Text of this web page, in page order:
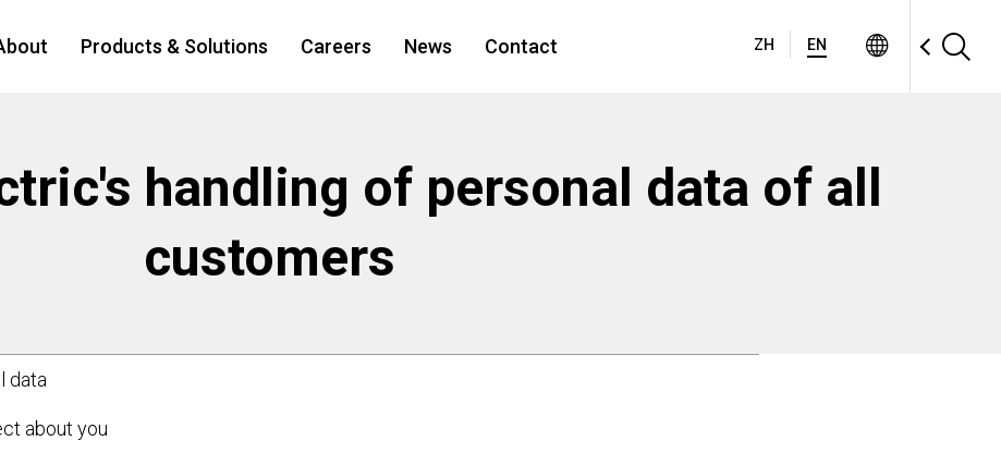
ZH EN
Products & Solutions Careers News Contact
handling of personal data of all
customers
data
about you